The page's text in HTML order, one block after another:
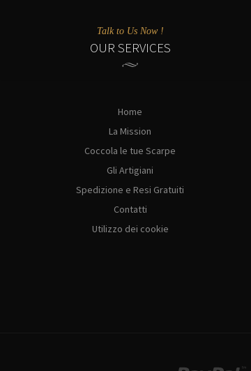
Talk to Us Now !
OUR SERVICES
Home
La Mission
Coccola le tue Scarpe
Gli Artigiani
Spedizione e Resi Gratuiti
Contatti
Utilizzo dei cookie